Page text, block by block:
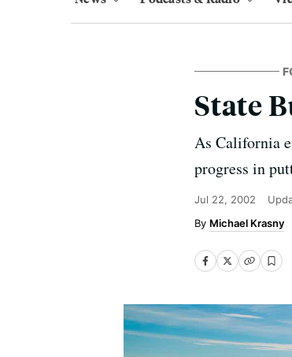
State
As California
progress in
Jul 22, 2002
Michael Krasny